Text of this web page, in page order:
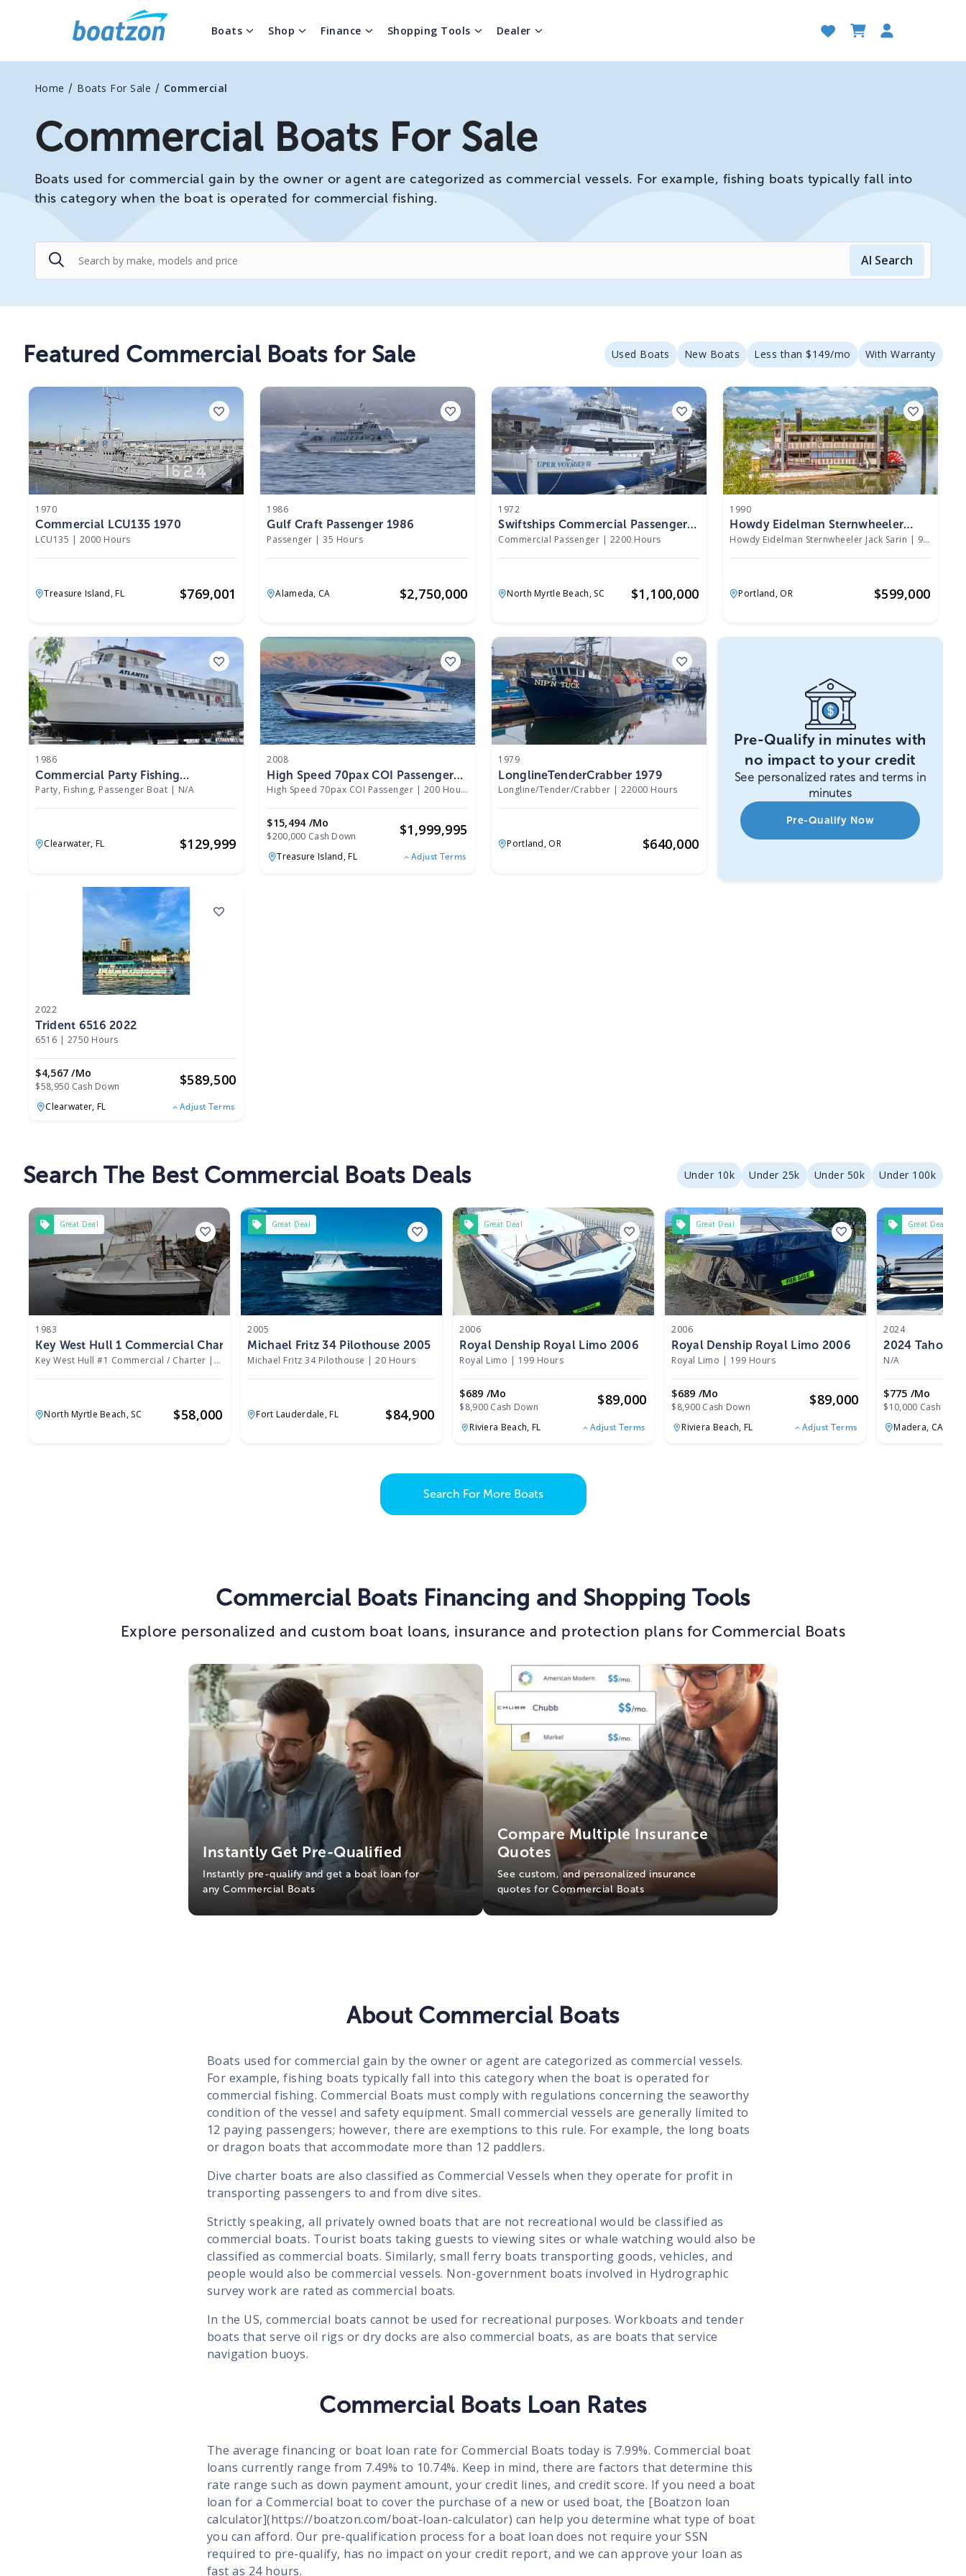
Boats Shop Finance Shopping Tools Dealer
Home / Boats For Sale / Commercial
Commercial Boats For Sale
Boats used for commercial gain by the owner or agent are categorized as commercial vessels. For example, fishing boats typically fall into
this category when the boat is operated for commercial fishing.
AI Search
Featured Commercial Boats for Sale Used Boats New Boats Less than $149/mo With Warranty
1970
Commercial LCU135 1970
LCU135 | 2000 Hours
Treasure Island,FL $769,001
1986
Gulf Craft Passenger 1986
Passenger | 35 Hours
Alameda, CA $2,750,000
1972
Swiftships Commercial Passenger
1972
Commercial Passenger | 2200 Hours
North Myrtle Beach, SC $1,100,000
1990
Howdy Eidelman Sternwheeler
Jack Sarin 1990
Howdy Eidelman Sternwheeler Jack Sarin | 940 Hours
Portland, OR $599,000
1986
Commercial Party Fishing
Passenger Boat 1986
Party, Fishing, Passenger Boat | N/A
Clearwater, FL $129,999
2008
High Speed 70pax COI Passenger
2008
High Speed 70pax COI Passenger | 200 Hours
$15,494 /mo
$200,000 Cash Down $1,999,995
Treasure Island,FL Adjust Terms
1979
LonglineTenderCrabber 1979
Longline/Tender/Crabber | 22000 Hours
Portland, OR $640,000
Pre-Qualify in minutes with
no impact to your credit
See personalized rates and terms in
minutes
Pre-Qualify Now
2022
Trident 6516 2022
6516 | 2750 Hours
$4,567 /mo
$58,950 Cash Down $589,500
Clearwater, FL Adjust Terms
Search The Best Commercial Boats Deals Under 10k Under 25k Under 50k Under 100k
Great Deal
1983
Key West Hull 1 Commercial Charter 1983
Key West Hull #1 Commercial / Charter | 8758 Hours
North Myrtle Beach, SC $58,000
Great Deal
2005
Michael Fritz 34 Pilothouse 2005
Michael Fritz 34 Pilothouse | 20 Hours
Fort Lauderdale,FL $84,900
Great Deal
2006
Royal Denship Royal Limo 2006
Royal Limo | 199 Hours
$689 /mo
$8,900 Cash Down $89,000
Riviera Beach, FL Adjust Terms
Great Deal
2006
Royal Denship Royal Limo 2006
Royal Limo | 199 Hours
$689 /mo
$8,900 Cash Down $89,000
Riviera Beach, FL Adjust Terms
Great Deal
2024
N/A
$775 /mo
$10,000 Cash
Madera, CA
Search For More Boats
Commercial Boats Financing and Shopping Tools
Explore personalized and custom boat loans, insurance and protection plans for Commercial Boats
Instantly Get Pre-Qualified
Instantly pre-qualify and get a boat loan for
any Commercial Boats
Compare Multiple Insurance
Quotes
See custom, and personalized insurance
quotes for Commercial Boats
About Commercial Boats
Boats used for commercial gain by the owner or agent are categorized as commercial vessels.
For example, fishing boats typically fall into this category when the boat is operated for
commercial fishing. Commercial Boats must comply with regulations concerning the seaworthy
condition of the vessel and safety equipment. Small commercial vessels are generally limited to
12 paying passengers; however, there are exemptions to this rule. For example, the long boats
or dragon boats that accommodate more than 12 paddlers.
Dive charter boats are also classified as Commercial Vessels when they operate for profit in
transporting passengers to and from dive sites.
Strictly speaking, all privately owned boats that are not recreational would be classified as
commercial boats. Tourist boats taking guests to viewing sites or whale watching would also be
classified as commercial boats. Similarly, small ferry boats transporting goods, vehicles, and
people would also be commercial vessels. Non-government boats involved in Hydrographic
survey work are rated as commercial boats.
In the US, commercial boats cannot be used for recreational purposes. Workboats and tender
boats that serve oil rigs or dry docks are also commercial boats, as are boats that service
navigation buoys.
Commercial Boats Loan Rates
The average financing or boat loan rate for Commercial Boats today is 7.99%. Commercial boat
loans currently range from 7.49% to 10.74%. Keep in mind, there are factors that determine this
rate range such as down payment amount, your credit lines, and credit score. If you need a boat
loan for a Commercial boat to cover the purchase of a new or used boat, the [Boatzon loan
calculator](https://boatzon.com/boat-loan-calculator) can help you determine what type of boat
you can afford. Our pre-qualification process for a boat loan does not require your SSN
required to pre-qualify, has no impact on your credit report, and we can approve your loan as
fast as 24 hours.